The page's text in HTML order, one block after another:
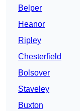
Belper
Heanor
Ripley
Chesterfield
Bolsover
Staveley
Buxton